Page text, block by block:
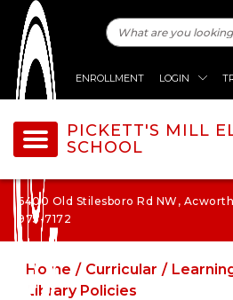
ENROLLMENT LOGIN
PICKETT'S MILL
SCHOOL
6400 Old Stilesboro Rd NW,
975-7172
Home Curricular
Library Policies